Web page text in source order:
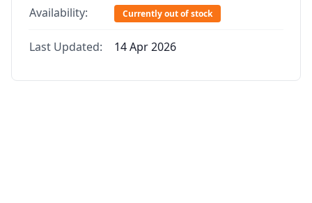
Availability: Currently out of stock
Last Updated: 14 Apr 2026